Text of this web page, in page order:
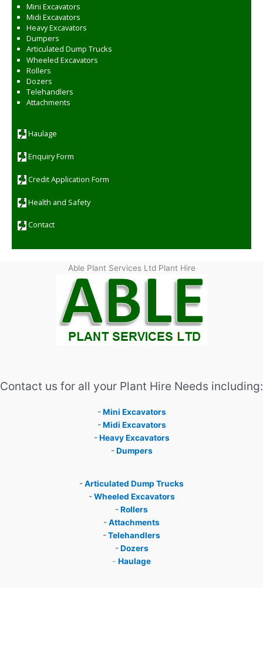
Mini Excavators
Midi Excavators
Heavy Excavators
Dumpers
Articulated Dump Trucks
Wheeled Excavators
Rollers
Dozers
Telehandlers
Attachments
Haulage
Enquiry Form
Credit Application Form
Health and Safety
Contact
Able Plant Services Ltd Plant Hire
Contact us for all your Plant Hire Needs including:
-Mini Excavators
-Midi Excavators
-Heavy Excavators
-Dumpers
-Articulated Dump Trucks
-Wheeled Excavators
-Rollers
-Attachments
-Telehandlers
-Dozers
- Haulage